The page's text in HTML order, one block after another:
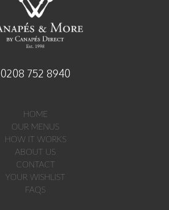
0208 752 8940
HOME
OUR MENUS
HOW IT WORKS
ABOUT US
CONTACT
YOUR WISHLIST
FAQS